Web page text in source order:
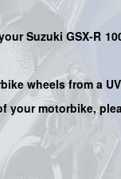
Suzuki GSX-R
wheels from a
your motorbike,